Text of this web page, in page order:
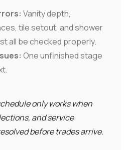
Vanity depth,
tile setout, and shower
all be checked properly.
One unfinished stage
only works when
and service
before trades arrive.